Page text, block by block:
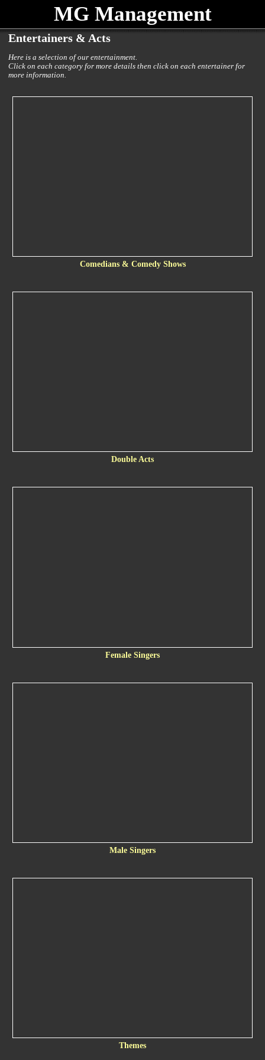
MG Management
Entertainers & Acts
Here is a selection of our entertainment.
Click on each category for more details then click on each entertainer for
more information.
Comedians & Comedy Shows
Double Acts
Female Singers
Male Singers
Themes